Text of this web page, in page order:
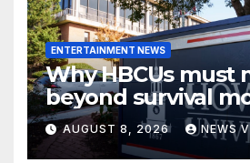
ENTERTAINMENT NEWS
Why HBCUs must
beyond survival
AUGUST 8, 2026 NEWS